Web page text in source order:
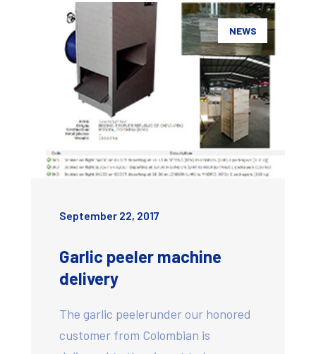
NEWS
September 22, 2017
Garlic peeler machine
delivery
The garlic peelerunder our honored
customer from Colombian is